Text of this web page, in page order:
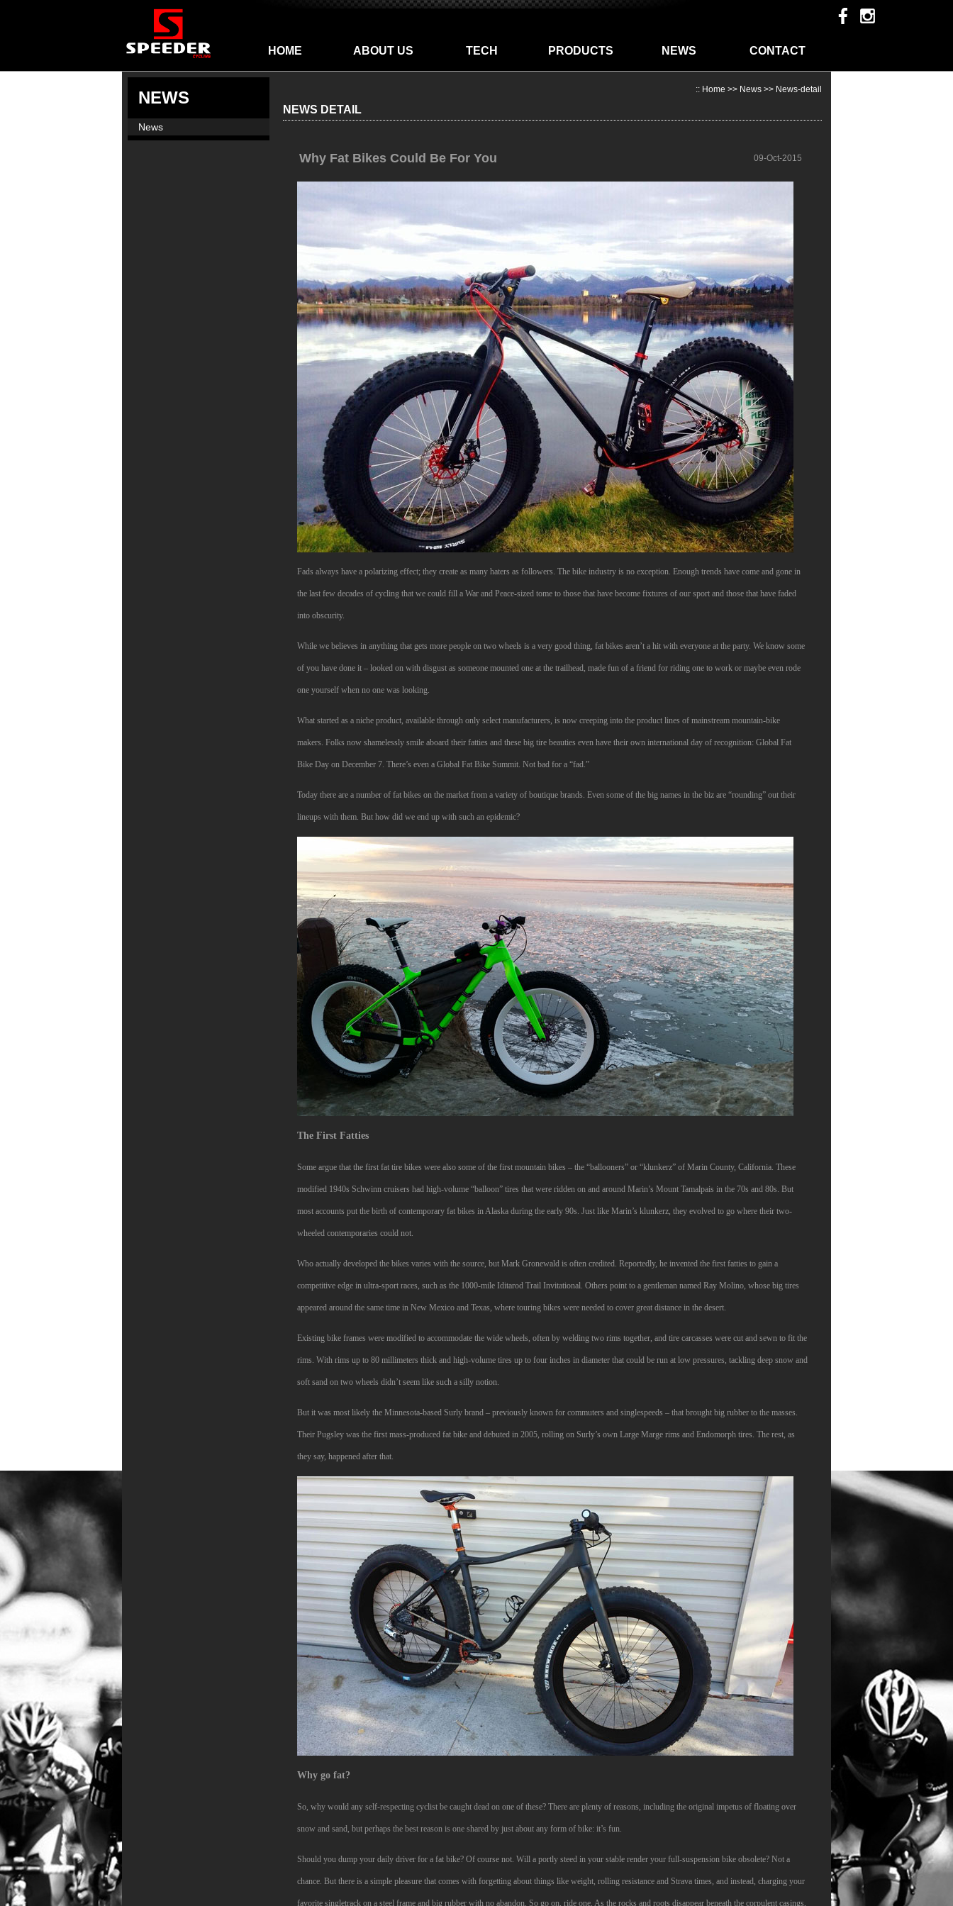
HOME ABOUT US TECH PRODUCTS NEWS CONTACT
NEWS
News
:: Home >> News >> News-detail
NEWS DETAIL
Why Fat Bikes Could Be For You 09-Oct-2015
Fads always have a polarizing effect; they create as many haters as followers. The bike industry is no exception. Enough trends have come and gone in
the last few decades of cycling that we could fill a War and Peace-sized tome to those that have become fixtures of our sport and those that have faded
into obscurity.
While we believes in anything that gets more people on two wheels is a very good thing, fat bikes aren’t a hit with everyone at the party. We know some
of you have done it – looked on with disgust as someone mounted one at the trailhead, made fun of a friend for riding one to work or maybe even rode
one yourself when no one was looking.
What started as a niche product, available through only select manufacturers, is now creeping into the product lines of mainstream mountain-bike
makers. Folks now shamelessly smile aboard their fatties and these big tire beauties even have their own international day of recognition: Global Fat
Bike Day on December 7. There’s even a Global Fat Bike Summit. Not bad for a “fad.”
Today there are a number of fat bikes on the market from a variety of boutique brands. Even some of the big names in the biz are “rounding” out their
lineups with them. But how did we end up with such an epidemic?
The First Fatties
Some argue that the first fat tire bikes were also some of the first mountain bikes – the “ballooners” or “klunkerz” of Marin County, California. These
modified 1940s Schwinn cruisers had high-volume “balloon” tires that were ridden on and around Marin’s Mount Tamalpais in the 70s and 80s. But
most accounts put the birth of contemporary fat bikes in Alaska during the early 90s. Just like Marin’s klunkerz, they evolved to go where their two-
wheeled contemporaries could not.
Who actually developed the bikes varies with the source, but Mark Gronewald is often credited. Reportedly, he invented the first fatties to gain a
competitive edge in ultra-sport races, such as the 1000-mile Iditarod Trail Invitational. Others point to a gentleman named Ray Molino, whose big tires
appeared around the same time in New Mexico and Texas, where touring bikes were needed to cover great distance in the desert.
Existing bike frames were modified to accommodate the wide wheels, often by welding two rims together, and tire carcasses were cut and sewn to fit the
rims. With rims up to 80 millimeters thick and high-volume tires up to four inches in diameter that could be run at low pressures, tackling deep snow and
soft sand on two wheels didn’t seem like such a silly notion.
But it was most likely the Minnesota-based Surly brand – previously known for commuters and singlespeeds – that brought big rubber to the masses.
Their Pugsley was the first mass-produced fat bike and debuted in 2005, rolling on Surly’s own Large Marge rims and Endomorph tires. The rest, as
they say, happened after that.
Why go fat?
So, why would any self-respecting cyclist be caught dead on one of these? There are plenty of reasons, including the original impetus of floating over
snow and sand, but perhaps the best reason is one shared by just about any form of bike: it’s fun.
Should you dump your daily driver for a fat bike? Of course not. Will a portly steed in your stable render your full-suspension bike obsolete? Not a
chance. But there is a simple pleasure that comes with forgetting about things like weight, rolling resistance and Strava times, and instead, charging your
favorite singletrack on a steel frame and big rubber with no abandon. So go on, ride one. As the rocks and roots disappear beneath the corpulent casings,